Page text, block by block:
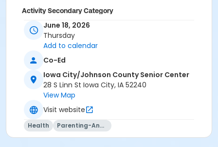
Activity Secondary Category
Membership Not Required
Location
302 at Iowa City/Johnson County Senior Center
Sessions
June 18, 2026
Thursday
Add to calendar
Co-Ed
Iowa City/Johnson County Senior Center
28 S Linn St Iowa City, IA 52240
View Map
Visit website
Health Parenting-And-Family